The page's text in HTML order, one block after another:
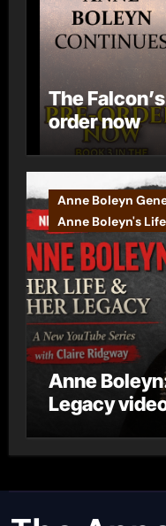
The
order now
Anne Boleyn
Anne Boleyn's
Anne
Legacy